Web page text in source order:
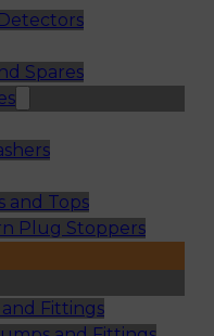
Spares
and Tops
Plug Stoppers
Fittings